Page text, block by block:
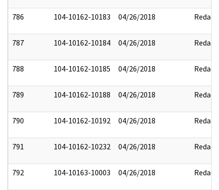
786 104-10162-10183 04/26/2018 Redact
787 104-10162-10184 04/26/2018 Redact
788 104-10162-10185 04/26/2018 Redact
789 104-10162-10188 04/26/2018 Redact
790 104-10162-10192 04/26/2018 Redact
791 104-10162-10232 04/26/2018 Redact
792 104-10163-10003 04/26/2018 Redact